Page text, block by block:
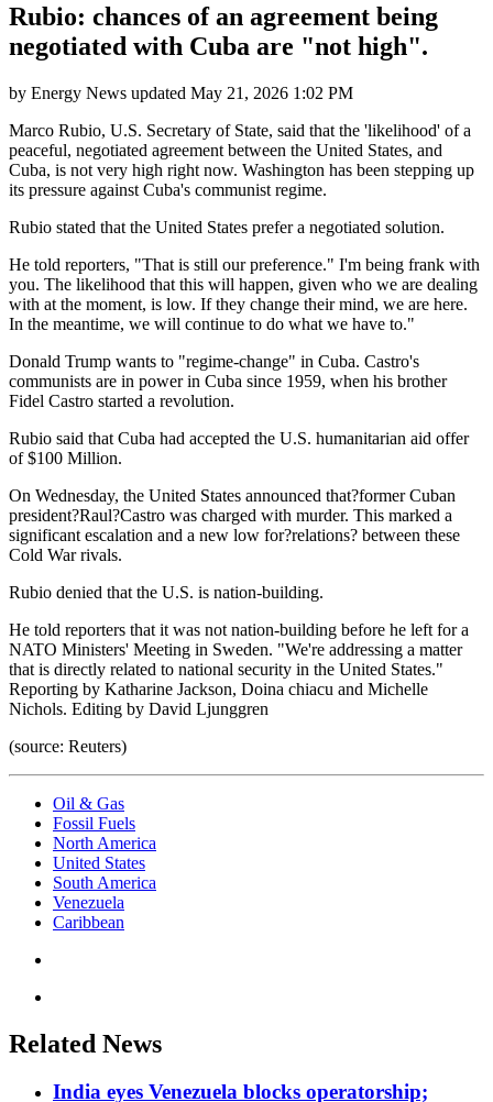
Rubio: chances of an agreement being
negotiated with Cuba are "not high".
by Energy News updated May 21, 2026 1:02 PM
Marco Rubio, U.S. Secretary of State, said that the 'likelihood' of a
peaceful, negotiated agreement between the United States, and
Cuba, is not very high right now. Washington has been stepping up
its pressure against Cuba's communist regime.
Rubio stated that the United States prefer a negotiated solution.
He told reporters, "That is still our preference." I'm being frank with
you. The likelihood that this will happen, given who we are dealing
with at the moment, is low. If they change their mind, we are here.
In the meantime, we will continue to do what we have to."
Donald Trump wants to "regime-change" in Cuba. Castro's
communists are in power in Cuba since 1959, when his brother
Fidel Castro started a revolution.
Rubio said that Cuba had accepted the U.S. humanitarian aid offer
of $100 Million.
On Wednesday, the United States announced that?former Cuban
president?Raul?Castro was charged with murder. This marked a
significant escalation and a new low for?relations? between these
Cold War rivals.
Rubio denied that the U.S. is nation-building.
He told reporters that it was not nation-building before he left for a
NATO Ministers' Meeting in Sweden. "We're addressing a matter
that is directly related to national security in the United States."
Reporting by Katharine Jackson, Doina chiacu and Michelle
Nichols. Editing by David Ljunggren
(source: Reuters)
Oil & Gas
Fossil Fuels
North America
United States
South America
Venezuela
Caribbean
Related News
India eyes Venezuela blocks operatorship;